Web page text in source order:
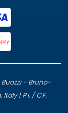
- Bruno-
| P.I. / C.F.